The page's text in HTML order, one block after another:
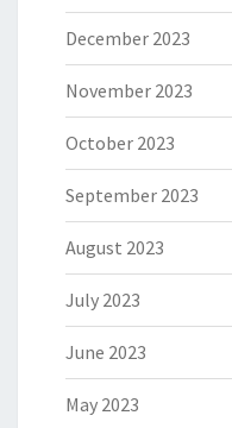
December 2023
November 2023
October 2023
September 2023
August 2023
July 2023
June 2023
May 2023